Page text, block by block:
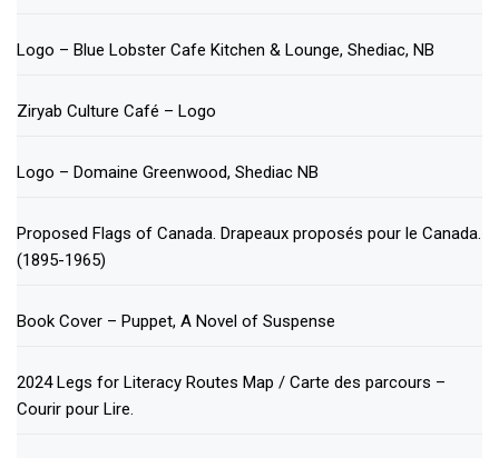
Logo – Blue Lobster Cafe Kitchen & Lounge, Shediac, NB
Ziryab Culture Café – Logo
Logo – Domaine Greenwood, Shediac NB
Proposed Flags of Canada. Drapeaux proposés pour le Canada.
(1895-1965)
Book Cover – Puppet, A Novel of Suspense
2024 Legs for Literacy Routes Map / Carte des parcours –
Courir pour Lire.